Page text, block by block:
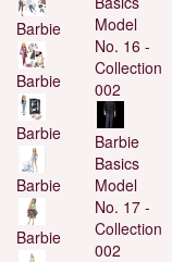
Barbie
Barbie
Barbie
Barbie
Barbie
Model
No. 16 -
Collection
002
Barbie
Basics
Model
No. 17 -
Collection
002